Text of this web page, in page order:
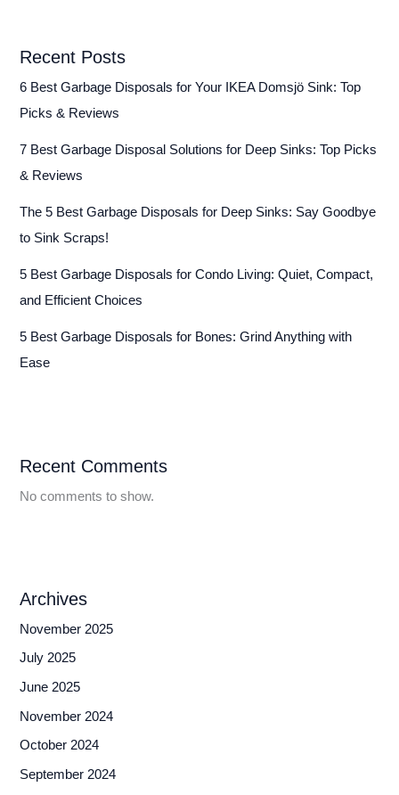
Recent Posts
6 Best Garbage Disposals for Your IKEA Domsjö Sink: Top
Picks & Reviews
7 Best Garbage Disposal Solutions for Deep Sinks: Top Picks
& Reviews
The 5 Best Garbage Disposals for Deep Sinks: Say Goodbye
to Sink Scraps!
5 Best Garbage Disposals for Condo Living: Quiet, Compact,
and Efficient Choices
5 Best Garbage Disposals for Bones: Grind Anything with
Ease
Recent Comments
No comments to show.
Archives
November 2025
July 2025
June 2025
November 2024
October 2024
September 2024